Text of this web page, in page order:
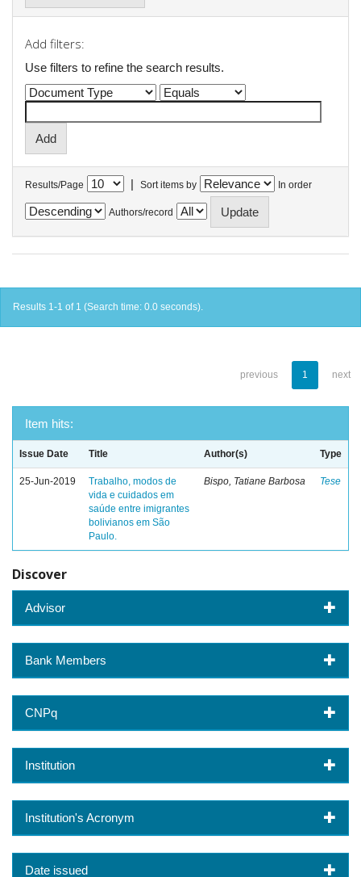
Add filters:
Use filters to refine the search results.
Results/Page | Sort items by In order
Authors/record
Results 1-1 of 1 (Search time: 0.0 seconds).
previous 1 next
Item hits:
Issue Date Title Author(s) Type
25-Jun-2019
Trabalho, modos de
vida e cuidados em
saúde entre imigrantes
bolivianos em São
Paulo.
Bispo, Tatiane Barbosa Tese
Discover
Advisor
Bank Members
CNPq
Institution
Institution's Acronym
Date issued